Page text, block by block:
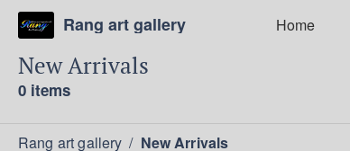
Rang art gallery Home
New Arrivals
0 items
Rang art gallery / New Arrivals